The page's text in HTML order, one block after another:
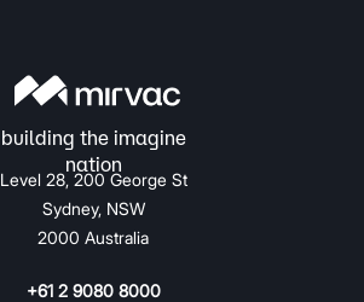
Level 28, 200 George St
Sydney, NSW
2000 Australia
+61 2 9080 8000